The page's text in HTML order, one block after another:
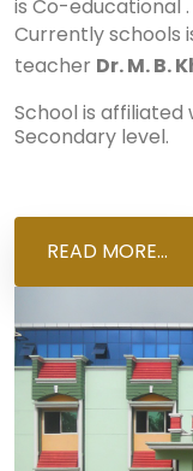
is Co-educational .
Currently schools
teacher Dr. M. B.
School is affiliated
Secondary level.
READ MORE...